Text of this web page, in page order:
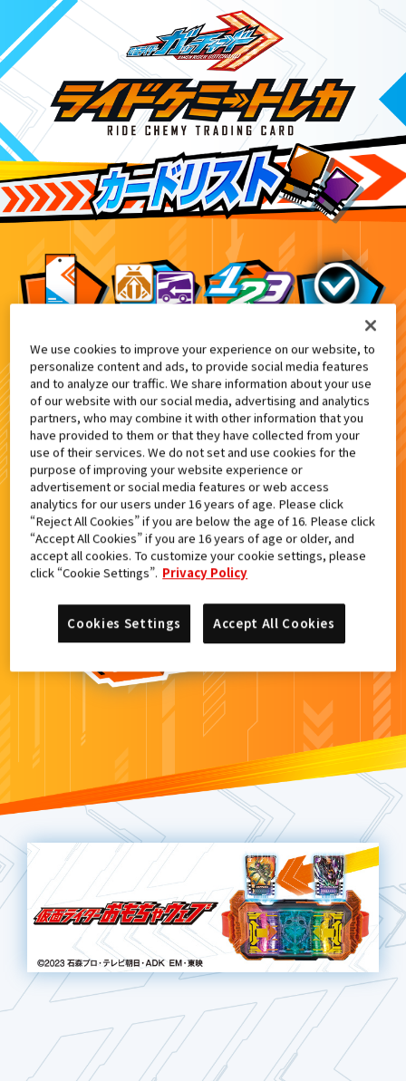
DXケミーニジゴン付属 2
検索結果
カードがみつからなかった。
もういちど検索しよう！
We use cookies to improve your experience on our website, to
personalize content and ads, to provide social media features
and to analyze our traffic. We share information about your use
of our website with our social media, advertising and analytics
partners, who may combine it with other information that you
have provided to them or that they have collected from your
use of their services. We do not set and use cookies for the
purpose of improving your website experience or
advertisement or social media features or web access
analytics for our users under 16 years of age. Please click
“Reject All Cookies” if you are below the age of 16. Please click
“Accept All Cookies” if you are 16 years of age or older, and
accept all cookies. To customize your cookie settings, please
click “Cookie Settings”. Privacy Policy
Accept All Cookies
Cookies Settings